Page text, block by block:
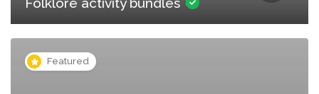
Featured